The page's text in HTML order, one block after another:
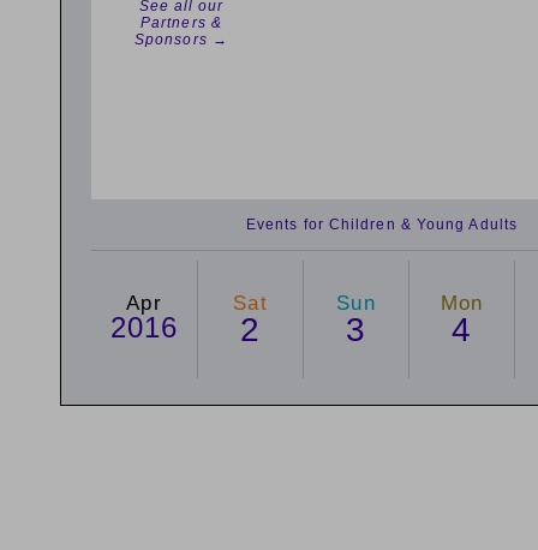
See all our
Partners &
Sponsors →
Events for Children & Young Adults
Apr
2016
Sat
2
Sun
3
Mon
4